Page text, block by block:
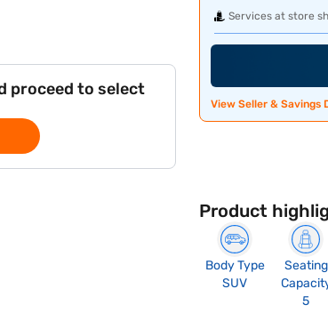
proceed to select
Services at store
View Seller & Savings
Product
Body Type
SUV
Seating
5